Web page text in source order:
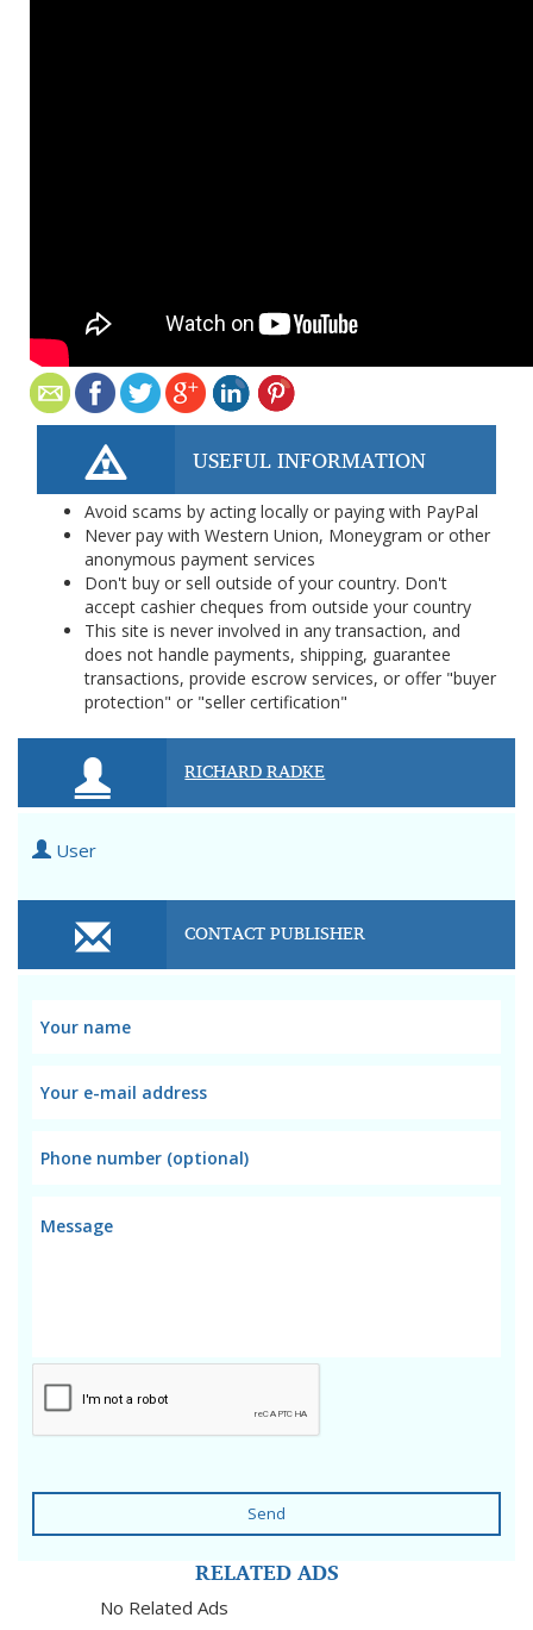
USEFUL INFORMATION
Avoid scams by acting locally or paying with PayPal
Never pay with Western Union, Moneygram or other
anonymous payment services
Don't buy or sell outside of your country. Don't
accept cashier cheques from outside your country
This site is never involved in any transaction, and
does not handle payments, shipping, guarantee
transactions, provide escrow services, or offer "buyer
protection" or "seller certification"
RICHARD RADKE
User
CONTACT PUBLISHER
Send
RELATED ADS
No Related Ads